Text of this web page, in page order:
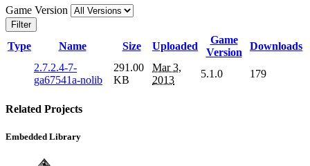
Game Version
Filter
Type Name Size Uploaded
Game
Version
Downloads
2.7.2.4-7-
ga67541a-nolib
291.00
KB
Mar 3,
2013
5.1.0 179
Related Projects
Embedded Library